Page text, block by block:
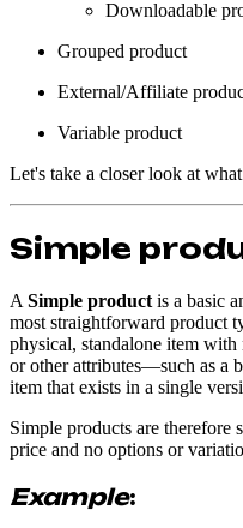
Downloadable
Grouped product
External/Affiliate
Variable product
Let's take a closer look at
Simple
A Simple product is a basic
most straightforward product
physical, standalone item
or other attributes—such as a
item that exists in a single
Simple products are therefore
price and no options or
Example: